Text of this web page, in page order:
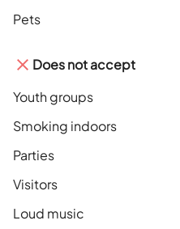
Pets
Does not accept
Youth groups
Smoking indoors
Parties
Visitors
Loud music